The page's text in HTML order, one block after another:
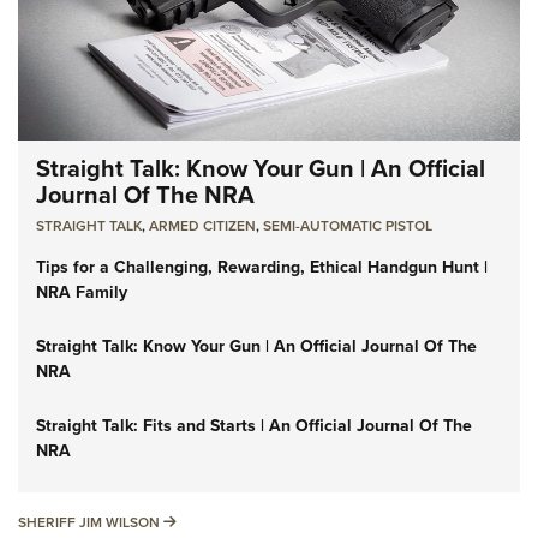
Straight Talk: Know Your Gun | An Official
Journal Of The NRA
STRAIGHT TALK,ARMED CITIZEN,SEMI-AUTOMATIC PISTOL
Tips for a Challenging, Rewarding, Ethical Handgun Hunt |
NRA Family
Straight Talk: Know Your Gun | An Official Journal Of The
NRA
Straight Talk: Fits and Starts | An Official Journal Of The
NRA
SHERIFF JIM WILSON SHERIFF JIM WILSON